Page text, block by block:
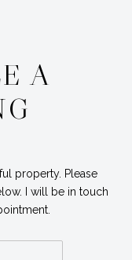
A
property. Please
I will be in touch